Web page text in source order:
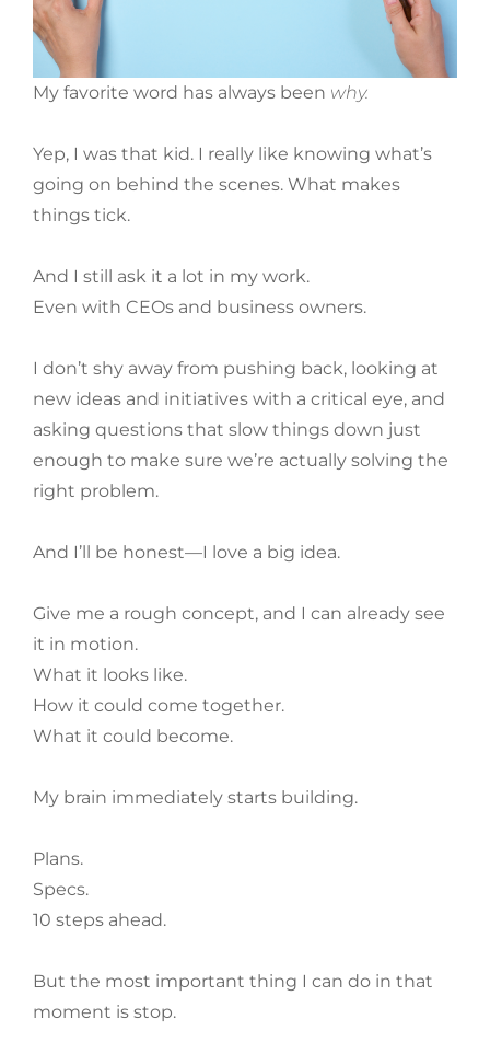
My favorite word has always been why.
Yep, I was that kid. I really like knowing what’s
going on behind the scenes. What makes
things tick.
And I still ask it a lot in my work.
Even with CEOs and business owners.
I don’t shy away from pushing back, looking at
new ideas and initiatives with a critical eye, and
asking questions that slow things down just
enough to make sure we’re actually solving the
right problem.
And I’ll be honest—I love a big idea.
Give me a rough concept, and I can already see
it in motion.
What it looks like.
How it could come together.
What it could become.
My brain immediately starts building.
Plans.
Specs.
10 steps ahead.
But the most important thing I can do in that
moment is stop.